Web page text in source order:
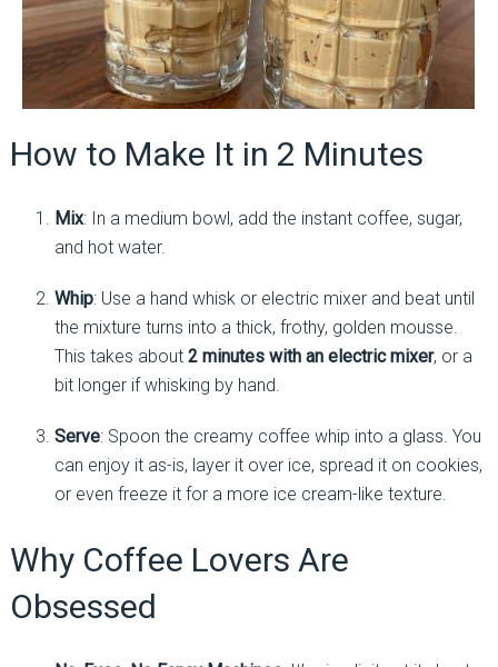
How to Make It in 2 Minutes
Mix: In a medium bowl, add the instant coffee, sugar,
and hot water.
Whip: Use a hand whisk or electric mixer and beat until
the mixture turns into a thick, frothy, golden mousse.
This takes about 2 minutes with an electric mixer, or a
bit longer if whisking by hand.
Serve: Spoon the creamy coffee whip into a glass. You
can enjoy it as-is, layer it over ice, spread it on cookies,
or even freeze it for a more ice cream-like texture.
Why Coffee Lovers Are
Obsessed